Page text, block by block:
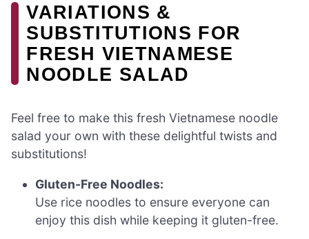
VARIATIONS &
SUBSTITUTIONS FOR
FRESH VIETNAMESE
NOODLE SALAD
Feel free to make this fresh Vietnamese noodle
salad your own with these delightful twists and
substitutions!
Gluten-Free Noodles:
Use rice noodles to ensure everyone can
enjoy this dish while keeping it gluten-free.